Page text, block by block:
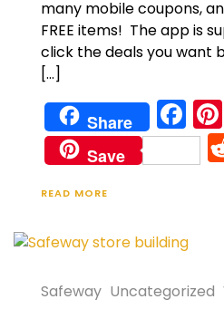
many mobile coupons,
FREE items! The app is
click the deals you want
[…]
Share
Save
READ MORE
Safeway Uncategorized